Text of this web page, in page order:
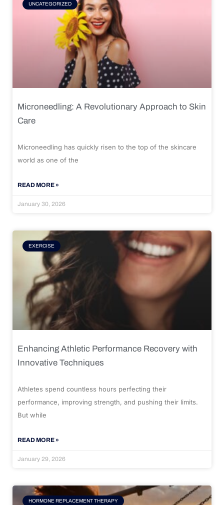
UNCATEGORIZED
Microneedling: A Revolutionary Approach to Skin
Care
Microneedling has quickly risen to the top of the skincare
world as one of the
READ MORE »
January 30, 2026
EXERCISE
Enhancing Athletic Performance Recovery with
Innovative Techniques
Athletes spend countless hours perfecting their
performance, improving strength, and pushing their limits.
But while
READ MORE »
January 29, 2026
HORMONE REPLACEMENT THERAPY